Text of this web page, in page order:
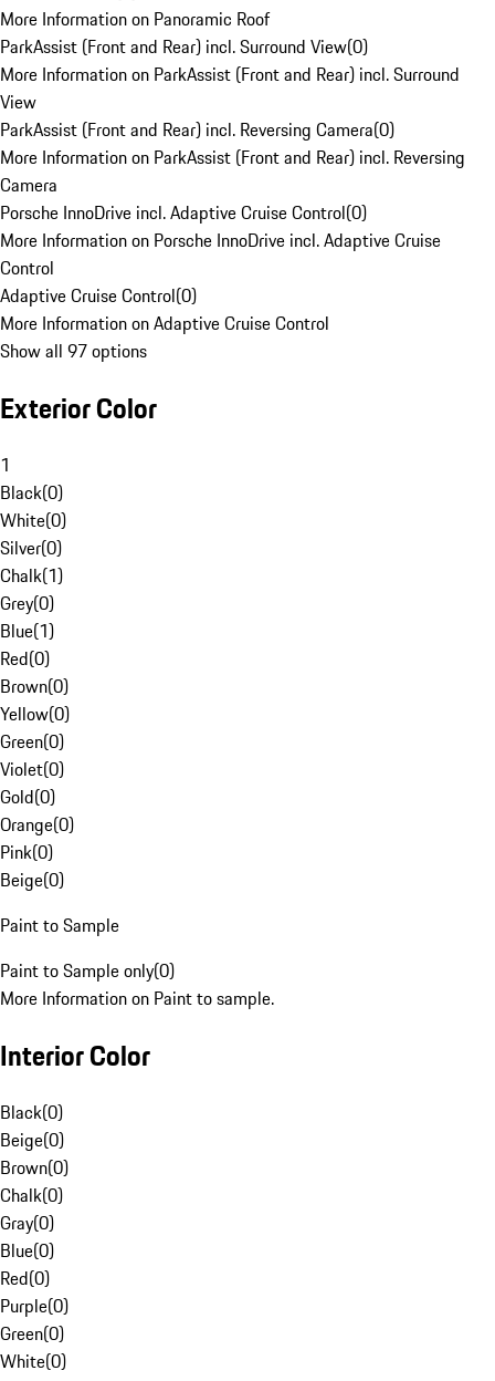
More Information on Panoramic Roof
ParkAssist (Front and Rear) incl. Surround View(0)
More Information on ParkAssist (Front and Rear) incl. Surround
View
ParkAssist (Front and Rear) incl. Reversing Camera(0)
More Information on ParkAssist (Front and Rear) incl. Reversing
Camera
Porsche InnoDrive incl. Adaptive Cruise Control(0)
More Information on Porsche InnoDrive incl. Adaptive Cruise
Control
Adaptive Cruise Control(0)
More Information on Adaptive Cruise Control
Show all 97 options
Exterior Color
1
Black(0)
White(0)
Silver(0)
Chalk(1)
Grey(0)
Blue(1)
Red(0)
Brown(0)
Yellow(0)
Green(0)
Violet(0)
Gold(0)
Orange(0)
Pink(0)
Beige(0)
Paint to Sample
Paint to Sample only(0)
More Information on Paint to sample.
Interior Color
Black(0)
Beige(0)
Brown(0)
Chalk(0)
Gray(0)
Blue(0)
Red(0)
Purple(0)
Green(0)
White(0)